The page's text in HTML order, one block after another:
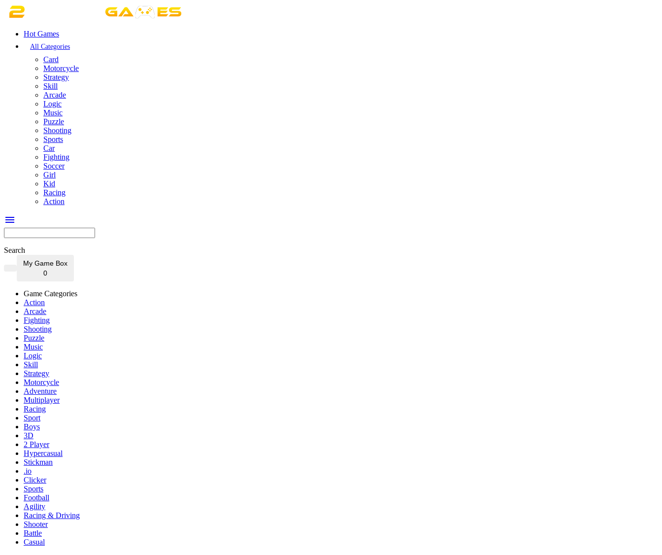
Hot Games
All Categories
Card
Motorcycle
Strategy
Skill
Arcade
Logic
Music
Puzzle
Shooting
Sports
Car
Fighting
Soccer
Girl
Kid
Racing
Action
menu
Search
My Game Box
0
Game Categories
Action
Arcade
Fighting
Shooting
Puzzle
Music
Logic
Skill
Strategy
Motorcycle
Adventure
Multiplayer
Racing
Sport
Boys
3D
2 Player
Hypercasual
Stickman
.io
Clicker
Sports
Football
Agility
Racing & Driving
Shooter
Battle
Casual